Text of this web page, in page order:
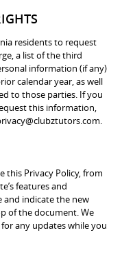
residents to request
a list of the third
information (if any)
calendar year, as well
to those parties. If you
this information,
this Privacy Policy, from
features and
and indicate the new
of the document. We
any updates while you